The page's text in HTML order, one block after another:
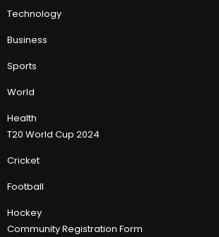
Technology
Business
Sports
World
Health
T20 World Cup 2024
Cricket
Football
Hockey
Community Registration Form